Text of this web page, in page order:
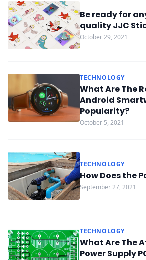
Be ready for
quality JJC
October 29, 2021
TECHNOLOGY
What Are The
Android
Popularity?
October 5, 2021
TECHNOLOGY
How Does the
September 27, 2021
TECHNOLOGY
What Are The
Power Supply